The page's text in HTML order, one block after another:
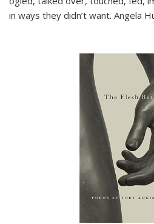
in ways they didn’t want. Angela